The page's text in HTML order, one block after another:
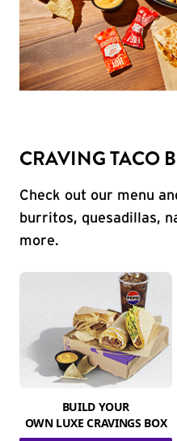
CRAVING TACO
Check out our menu
burritos, quesadillas,
more.
BUILD YOUR
OWN LUXE CRAVINGS BOX